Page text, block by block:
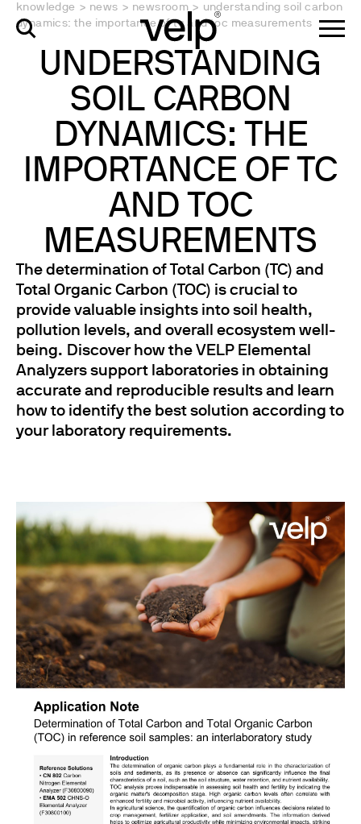
knowledge > news > newsroom > understanding soil carbon
dynamics: the importance of tc and toc measurements
UNDERSTANDING
SOIL CARBON
DYNAMICS: THE
IMPORTANCE OF TC
AND TOC
MEASUREMENTS
The determination of Total Carbon (TC) and
Total Organic Carbon (TOC) is crucial to
provide valuable insights into soil health,
pollution levels, and overall ecosystem well-
being. Discover how the VELP Elemental
Analyzers support laboratories in obtaining
accurate and reproducible results and learn
how to identify the best solution according to
your laboratory requirements.